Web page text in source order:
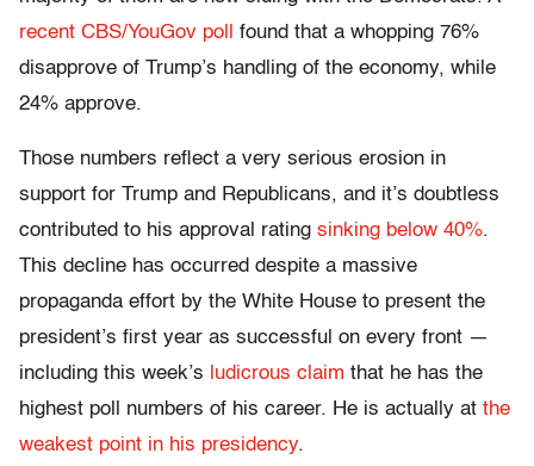
recent CBS/YouGov poll
found that a whopping 76%
disapprove of Trump’s handling of the economy, while
24% approve.
Those numbers reflect a very serious erosion in
support for Trump and Republicans, and it’s doubtless
contributed to his approval rating sinking below 40%.
This decline has occurred despite a massive
propaganda effort by the White House to present the
president’s first year as successful on every front —
including this week’s
ludicrous claim that he has the
highest poll numbers of his career. He is actually at the
weakest point in his presidency.